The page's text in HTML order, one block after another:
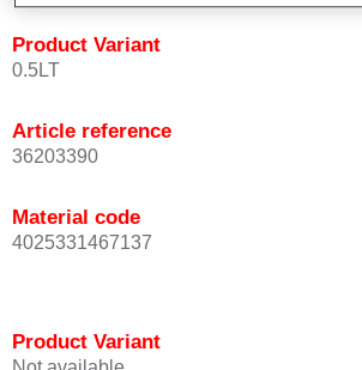
Product Variant
0.5LT
Article reference
36203390
Material code
4025331467137
Product Variant